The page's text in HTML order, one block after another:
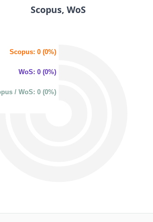
Scopus, WoS
Scopus: 0 (0%)
WoS: 0 (0%)
/ WoS: 0 (0%)